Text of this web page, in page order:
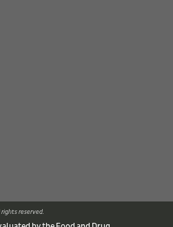
rights reserved.